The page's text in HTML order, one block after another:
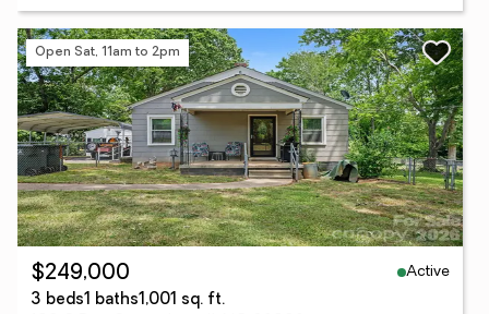
Open Sat, 11am to 2pm
$249,000
Active
3 beds1 baths1,001 sq. ft.